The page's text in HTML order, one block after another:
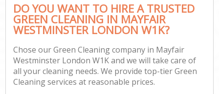
DO YOU WANT TO HIRE A TRUSTED
GREEN CLEANING IN MAYFAIR
WESTMINSTER LONDON W1K?
Chose our Green Cleaning company in Mayfair
Westminster London W1K and we will take care of
all your cleaning needs. We provide top-tier Green
Cleaning services at reasonable prices.